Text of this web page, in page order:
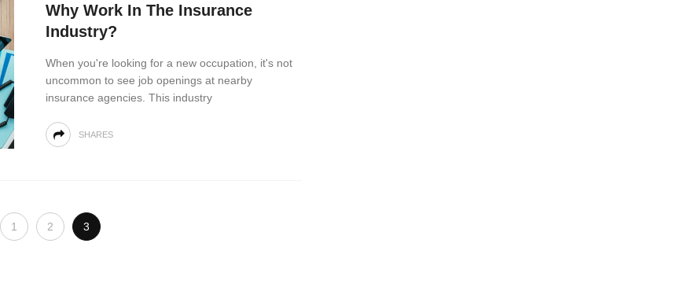
Why Work In The Insurance
Industry?
When you're looking for a new occupation, it's not
uncommon to see job openings at nearby
insurance agencies. This industry
SHARES
1 2 3